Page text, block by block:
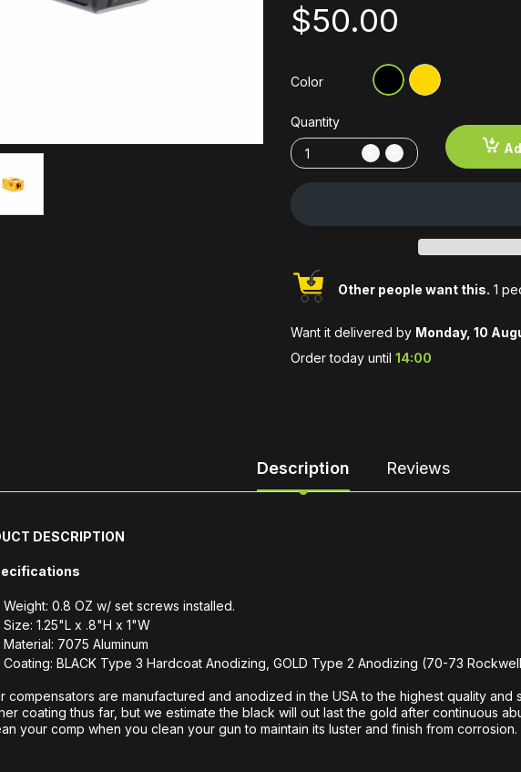
$50.00
Color
Quantity
Other people want this. 1
Want it delivered by Monday, 10
Order today until 14:00
Description Reviews
DESCRIPTION
Weight: 0.8 OZ w/ set screws installed.
Size: 1.25"L x .8"H x 1"W
Material: 7075 Aluminum
Coating: BLACK Type 3 Hardcoat Anodizing, GOLD Type 2 Anodizing (70-73
compensators are manufactured and anodized in the USA to the highest quality and
coating thus far, but we estimate the black will out last the gold after continuous
your comp when you clean your gun to maintain its luster and finish from corrosion.